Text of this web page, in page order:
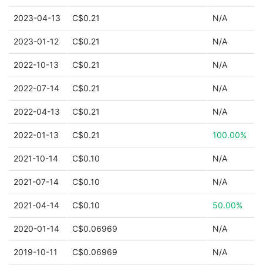
2023-04-13 C$0.21 N/A
2023-01-12 C$0.21 N/A
2022-10-13 C$0.21 N/A
2022-07-14 C$0.21 N/A
2022-04-13 C$0.21 N/A
2022-01-13 C$0.21 100.00%
2021-10-14 C$0.10 N/A
2021-07-14 C$0.10 N/A
2021-04-14 C$0.10 50.00%
2020-01-14 C$0.06969 N/A
2019-10-11 C$0.06969 N/A